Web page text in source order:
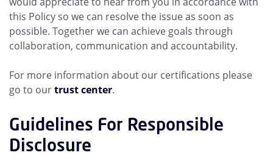
this Policy so we can resolve the issue as soon as
possible. Together we can achieve goals through
collaboration, communication and accountability.
For more information about our certifications please
go to ourtrust center.
Guidelines For Responsible
Disclosure